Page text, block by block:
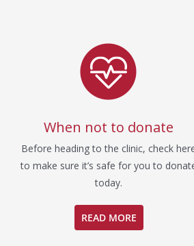
When not to donate
Before heading to the clinic, check
to make sure it’s safe for you to
today.
READ MORE